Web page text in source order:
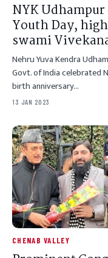
NYK
Youth Day,
swami
Nehru Yuva Kendra
Govt. of India celebrated
birth anniversary…
13 JAN 2023
CHENAB VALLEY